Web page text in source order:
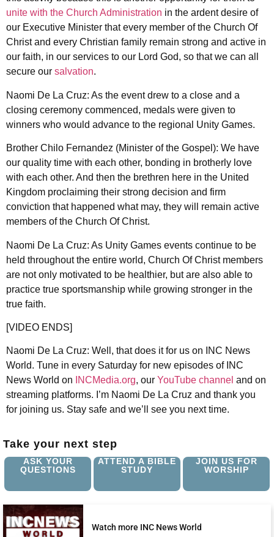
unite with the Church Administration in the ardent desire of
our Executive Minister that every member of the Church Of
Christ and every Christian family remain strong and active in
our faith, in our services to our Lord God, so that we can all
secure our salvation.
Naomi De La Cruz: As the event drew to a close and a
closing ceremony commenced, medals were given to
winners who would advance to the regional Unity Games.
Brother Chilo Fernandez (Minister of the Gospel): We have
our quality time with each other, bonding in brotherly love
with each other. And then the brethren here in the United
Kingdom proclaiming their strong decision and firm
conviction that happened what may, they will remain active
members of the Church Of Christ.
Naomi De La Cruz: As Unity Games events continue to be
held throughout the entire world, Church Of Christ members
are not only motivated to be healthier, but are also able to
practice true sportsmanship while growing stronger in the
true faith.
[VIDEO ENDS]
Naomi De La Cruz: Well, that does it for us on INC News
World. Tune in every Saturday for new episodes of INC
News World on
INCMedia.org, our YouTube channel and on
streaming platforms. I’m Naomi De La Cruz and thank you
for joining us. Stay safe and we’ll see you next time.
Take your next step
ASK YOUR
QUESTIONS
ATTEND A BIBLE
STUDY
JOIN US FOR
WORSHIP
Watch more INC News World